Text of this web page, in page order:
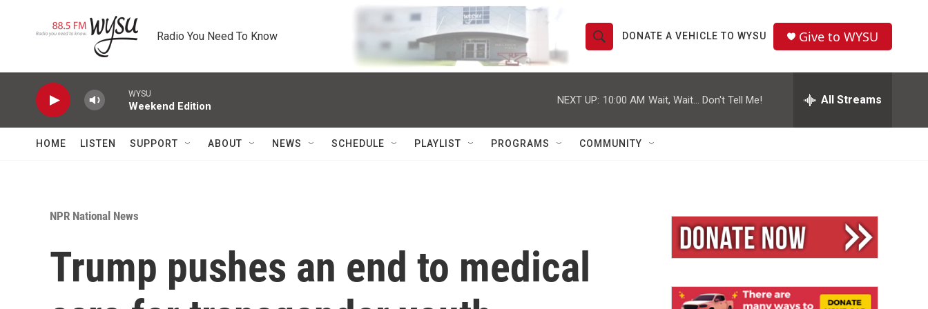
Radio You Need To Know
S
h
o
w
S
r
Q
u
DONATE A VEHICLE TO WYSU Give to WYSU
WYSU
Weekend Edition
NEXT UP: 10:00 AM Wait, Wait... Don't Tell Me! All Streams
HOME LISTEN SUPPORT ABOUT NEWS SCHEDULE PLAYLIST PROGRAMS COMMUNITY
NPR National News
Trump pushes an end to medical